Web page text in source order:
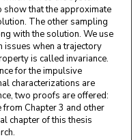
show that the approximate
The other sampling
with the solution. We use
issues when a trajectory
is called invariance.
for the impulsive
characterizations are
two proofs are offered:
Chapter 3 and other
chapter of this thesis